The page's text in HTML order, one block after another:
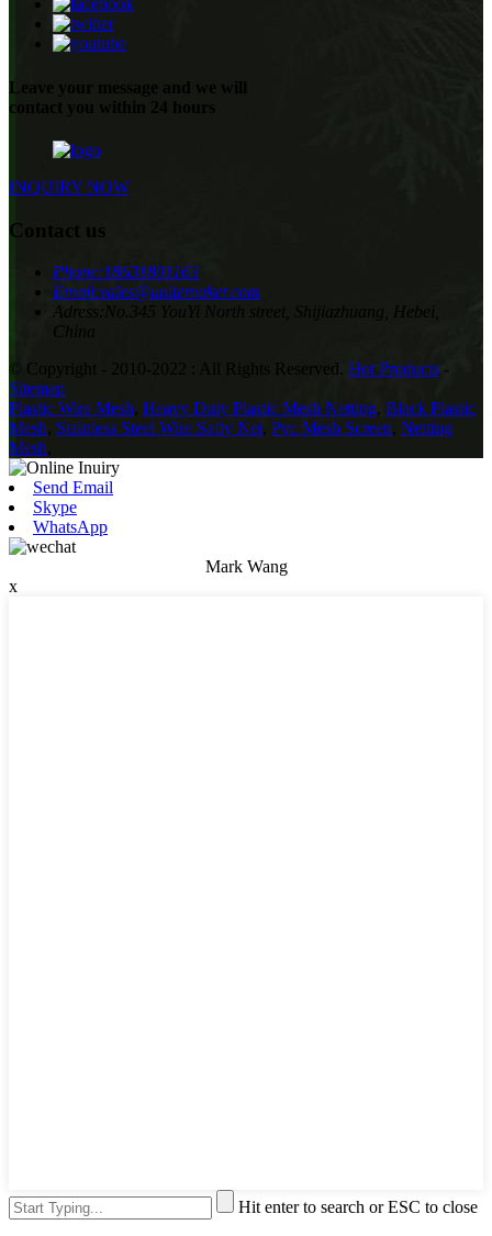
Leave your message and we will
contact you within 24 hours
INQUIRY NOW
Contact us
Phone:18631801163
Email:sales@unitemaker.com
Adress:
No.345 YouYi North street, Shijiazhuang, Hebei,
China
© Copyright - 2010-2022 : All Rights Reserved. Hot Products -
Sitemap
Plastic Wire Mesh Heavy Duty Plastic Mesh Netting, Black Plastic
Mesh Stainless Steel Wire Safty Net Pvc Mesh Screen Netting
Mesh
Send Email
Skype
WhatsApp
Mark Wang
x
Hit enter to search or ESC to close